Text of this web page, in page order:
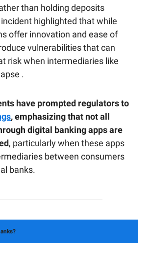
than holding deposits
highlighted that while
offer innovation and ease of
vulnerabilities that can
risk when intermediaries like
.
have prompted regulators to
, emphasizing that not all
digital banking apps are
, particularly when these apps
between consumers
banks.